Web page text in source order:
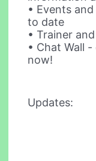
• Events
to date
• Trainer
• Chat Wall
now!
Updates: